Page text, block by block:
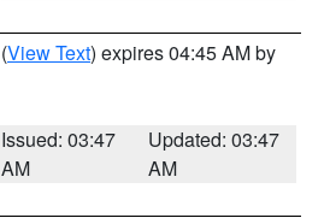
(View Text) expires 04:45 AM by
Issued: 03:47
AM
Updated: 03:47
AM